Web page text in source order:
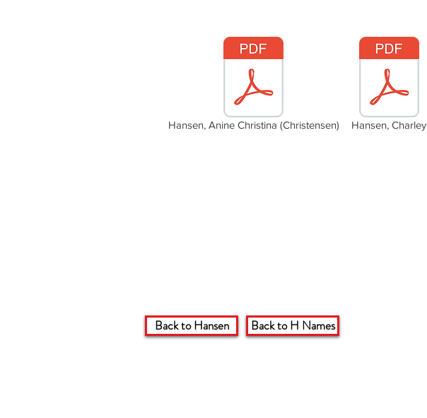
Hansen, Anine Christina (Christensen) Hansen, Charley
Back to Hansen Back to H Names